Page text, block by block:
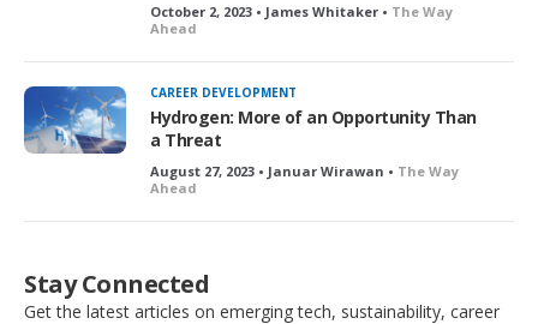
October 2, 2023 • James Whitaker • The Way
Ahead
CAREER DEVELOPMENT
Hydrogen: More of an Opportunity Than
a Threat
August 27, 2023 • Januar Wirawan • The Way
Ahead
Stay Connected
Get the latest articles on emerging tech, sustainability, career